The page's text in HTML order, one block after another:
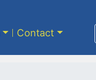
Contact